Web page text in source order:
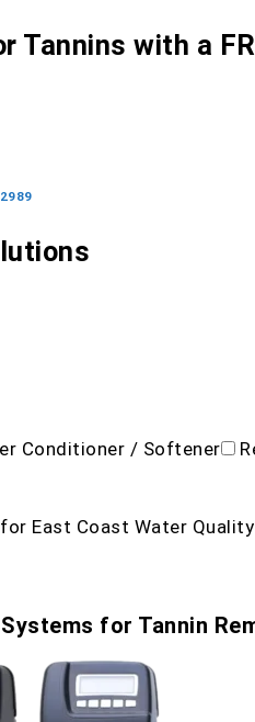
Tannins with a
Conditioner / Softener
East Coast Water Quality
for Tannin